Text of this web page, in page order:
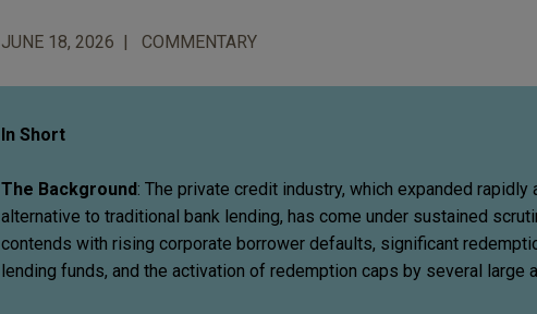
JUNE 18, 2026 COMMENTARY
In Short
The Background: The private credit industry, which expanded
alternative to traditional bank lending, has come under sustained
contends with rising corporate borrower defaults, significant
lending funds, and the activation of redemption caps by several large